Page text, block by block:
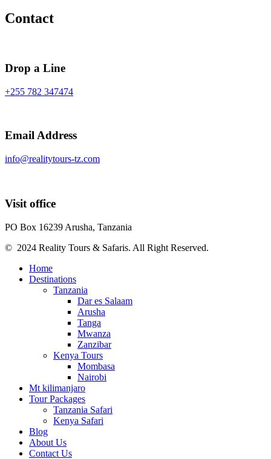
Contact
Drop a Line
+255 782 347474
Email Address
info@realitytours-tz.com
Visit office
PO Box 16239 Arusha, Tanzania
© 2024 Reality Tours & Safaris. All Right Reserved.
Home
Destinations
Tanzania
Dar es Salaam
Arusha
Tanga
Mwanza
Zanzibar
Kenya Tours
Mombasa
Nairobi
Mt kilimanjaro
Tour Packages
Tanzania Safari
Kenya Safari
Blog
About Us
Contact Us